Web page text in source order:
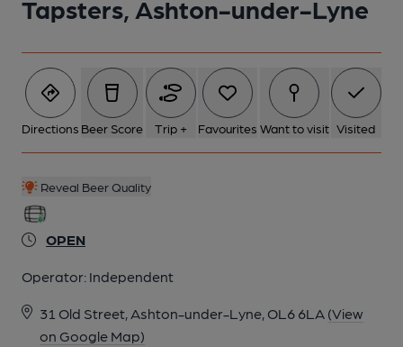
Tapsters, Ashton-under-Lyne
Directions Beer Score Trip + Favourites Want to visit Visited
Reveal Beer Quality
OPEN
Operator: Independent
31 Old Street, Ashton-under-Lyne, OL6 6LA (View
on Google Map)